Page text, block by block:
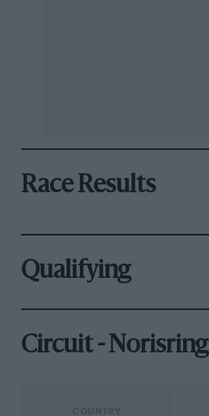
Race Results
Qualifying
Circuit - Norisring